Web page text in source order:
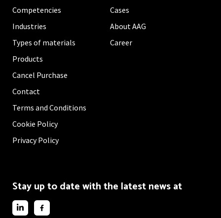
Competencies
Industries
Types of materials
Products
Cancel Purchase
Cases
About AAG
Career
Contact
Terms and Conditions
Cookie Policy
Privacy Policy
Stay up to date with the latest news at